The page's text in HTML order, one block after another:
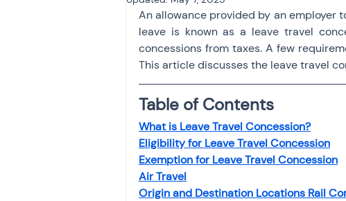
Income Tax Tax Banking
Efiling income tax return
Taxation GST-ANALYSIS-
Income tax return
An allowance provided by an employer
leave is known as a leave travel
concessions from taxes. A few
This article discusses the leave travel
Table of Contents
What is Leave Travel Concession?
Eligibility for Leave Travel Concession
Exemption for Leave Travel Concession
Air Travel
Origin and Destination Locations Rail